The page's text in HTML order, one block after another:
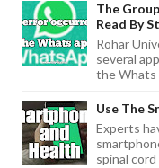
The
Read By
Rohar
several
the Whats
Use The
Experts
spinal